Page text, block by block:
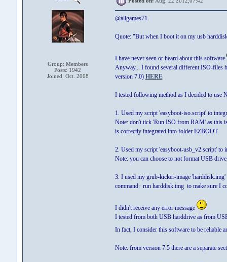
Group: Members
Posts: 1942
Joined: Oct. 2008
@allgames71
Quote: "But when I boot it on my usb
I have never seen or heard about this software
Anyway... I found several different ISO-files
version 7.0) HERE
I tested following method as I decided to use
1. Used my script 'easyboot-iso.script' to
Note: don't tick 'Run ISO from RAM' as this
is correctly integrated into folder EZBOOT
2. Used my script 'easyboot-usb_v2.script' to
Note: you can choose to not format USB
3. I used my grub-kicker-image
command: run harddisk.img to make sure I
I didn't receive any error message
I tested from both USB harddrive as from
In fact, I consider this software to be reliable
Note: from version 7.5 there are a separate